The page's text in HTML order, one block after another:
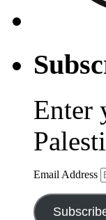
Enter
Email Address